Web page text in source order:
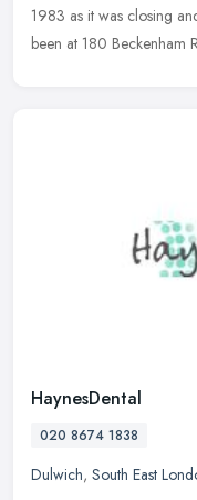
1983 as it was closing
been at 180 Beckenham
HaynesDental
020 8674 1838
Dulwich, South East